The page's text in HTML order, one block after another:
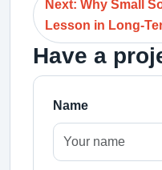
Next: Why Small
Lesson in Long-
Have a
Name